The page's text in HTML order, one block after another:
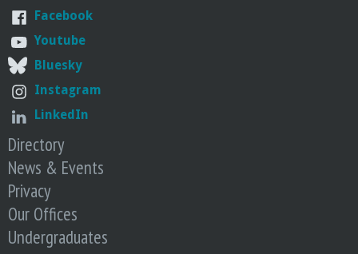
Facebook
Youtube
Bluesky
Instagram
LinkedIn
Directory
News & Events
Privacy
Our Offices
Undergraduates